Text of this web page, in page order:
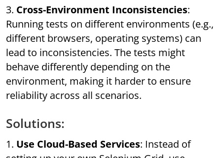
3. Cross-Environment Inconsistencies:
Running tests on different environments (e.g.,
different browsers, operating systems) can
lead to inconsistencies. The tests might
behave differently depending on the
environment, making it harder to ensure
reliability across all scenarios.
Solutions:
1. Use Cloud-Based Services: Instead of